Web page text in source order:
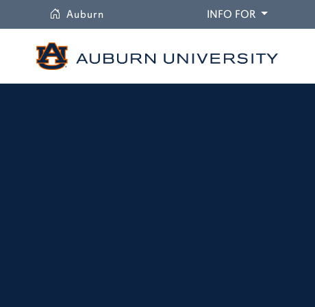
Auburn INFO FORDROPDOWN